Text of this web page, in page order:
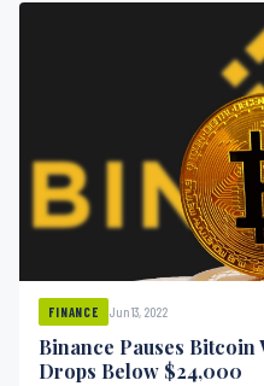
FINANCE Jun 13, 2022
Binance Pauses
Drops Below $24,000